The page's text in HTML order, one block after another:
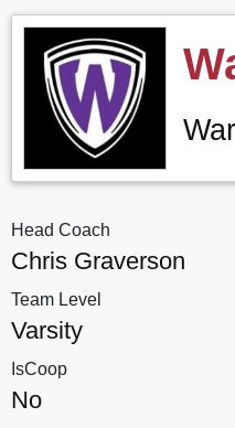
Head Coach
Chris Graverson
Team Level
Varsity
IsCoop
No